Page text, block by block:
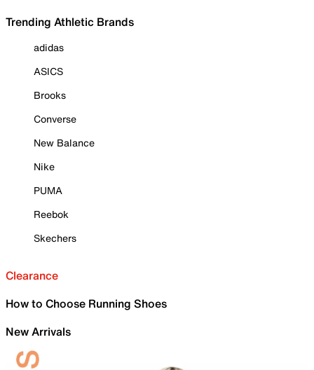
Trending Athletic Brands
adidas
ASICS
Brooks
Converse
New Balance
Nike
PUMA
Reebok
Skechers
Clearance
How to Choose Running Shoes
New Arrivals